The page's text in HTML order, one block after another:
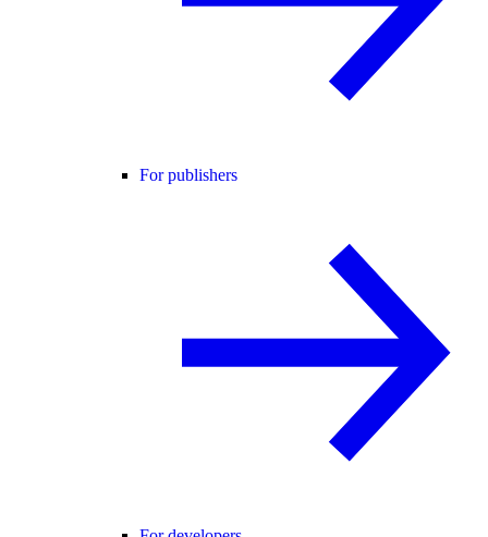
For publishers